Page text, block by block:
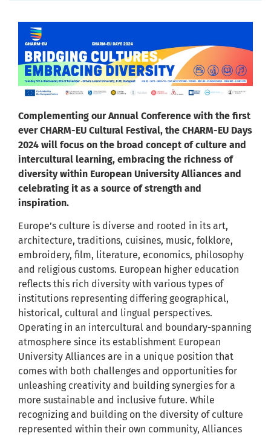
Complementing our Annual Conference with the first
ever CHARM-EU Cultural Festival, the CHARM-EU Days
2024 will focus on the broad concept of culture and
intercultural learning, embracing the richness of
diversity within European University Alliances and
celebrating it as a source of strength and
inspiration.
Europe’s culture is diverse and rooted in its art,
architecture, traditions, cuisines, music, folklore,
embroidery, film, literature, economics, philosophy
and religious customs. European higher education
reflects this rich diversity with various types of
institutions representing differing geographical,
historical, cultural and lingual perspectives.
Operating in an intercultural and boundary-spanning
atmosphere since its establishment European
University Alliances are in a unique position that
comes with both challenges and opportunities for
unleashing creativity and building synergies for a
more sustainable and inclusive future. While
recognizing and building on the diversity of culture
represented within their own community, Alliances